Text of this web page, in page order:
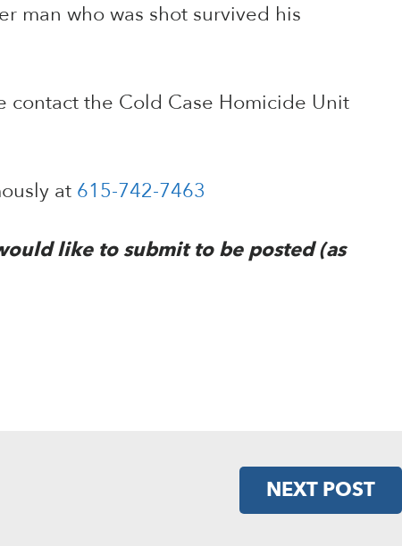
man who was shot survived his
the Cold Case Homicide Unit
at 615-742-7463
like to submit to be posted (as
NEXT POST